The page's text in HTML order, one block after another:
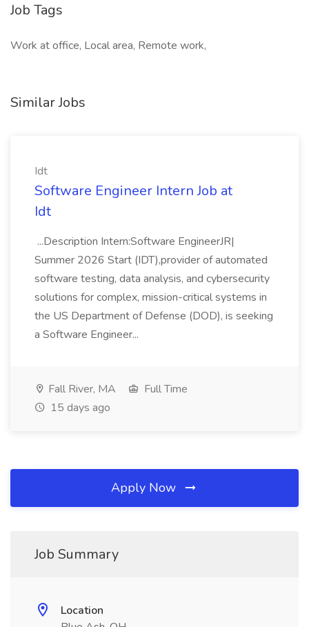
Job Tags
Work at office, Local area, Remote work,
Similar Jobs
Idt
Software Engineer Intern Job at
Idt
...Description Intern:Software EngineerJR|
Summer 2026 Start (IDT),provider of automated
software testing, data analysis, and cybersecurity
solutions for complex, mission-critical systems in
the US Department of Defense (DOD), is seeking
a Software Engineer...
Fall River, MA
Full Time
15 days ago
Apply Now
Job Summary
Location